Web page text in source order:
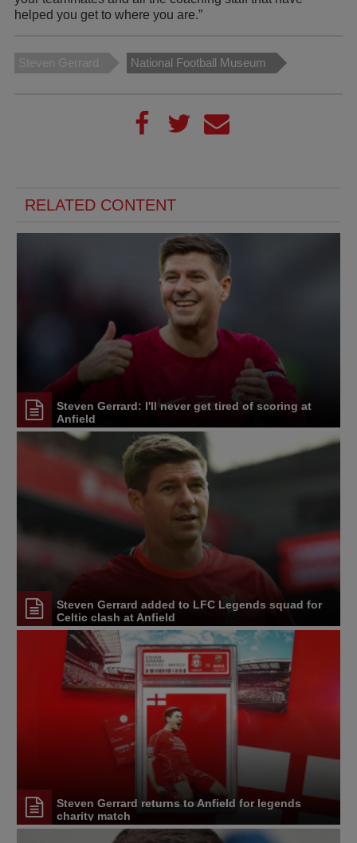
helped you get to where you are.”
Steven Gerrard National Football Museum
RELATED CONTENT
Steven Gerrard: I'll never get tired of scoring at
Anfield
Steven Gerrard added to LFC Legends squad for
Celtic clash at Anfield
Steven Gerrard returns to Anfield for legends
charity match